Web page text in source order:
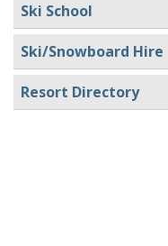
Ski School
Ski/Snowboard Hire
Resort Directory